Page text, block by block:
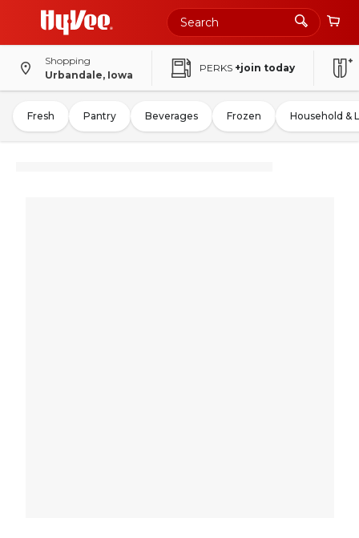
Shopping
Urbandale, Iowa
PERKS +join today
Fresh Pantry Beverages Frozen Household &